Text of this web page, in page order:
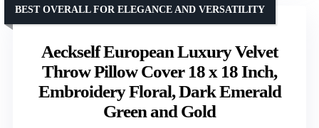
Aeckself European Luxury Velvet
Throw Pillow Cover 18 x 18 Inch,
Embroidery Floral, Dark Emerald
Green and Gold
BEST OVERALL FOR ELEGANCE AND VERSATILITY